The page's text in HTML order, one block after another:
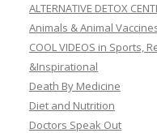
ALTERNATIVE DETOX
Animals & Animal
COOL VIDEOS in Sports,
&Inspirational
Death By Medicine
Diet and Nutrition
Doctors Speak Out